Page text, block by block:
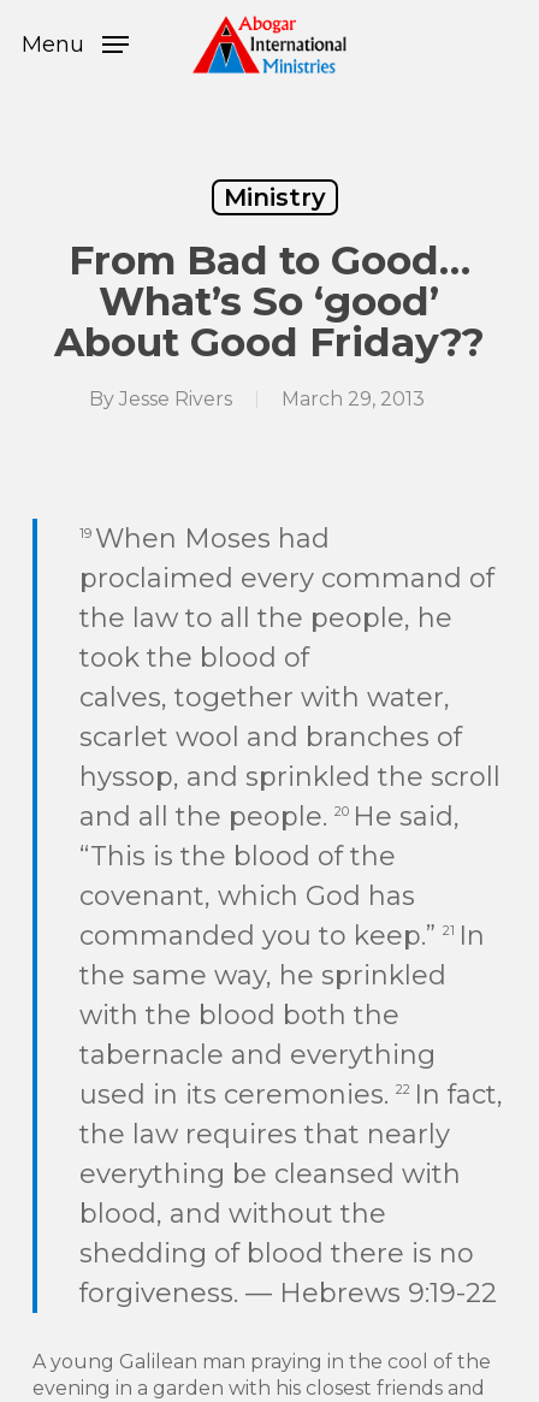
Menu
Ministry
From Bad to Good…
What’s So ‘good’
About Good Friday??
By Jesse Rivers March 29, 2013
19 When Moses had
proclaimed every command of
the law to all the people, he
took the blood of
calves, together with water,
scarlet wool and branches of
hyssop, and sprinkled the scroll
and all the people.20 He said,
“This is the blood of the
covenant, which God has
commanded you to keep.”21 In
the same way, he sprinkled
with the blood both the
tabernacle and everything
used in its ceremonies.22 In fact,
the law requires that nearly
everything be cleansed with
blood, and without the
shedding of blood there is no
forgiveness. — Hebrews 9:19-22
A young Galilean man praying in the cool of the
evening in a garden with his closest friends and